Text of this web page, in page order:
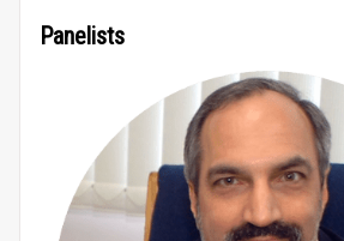
Panelists